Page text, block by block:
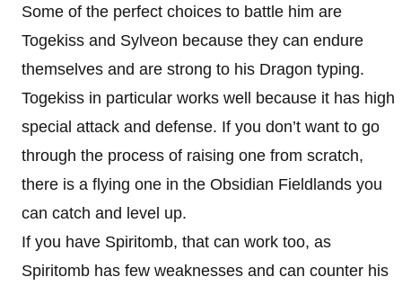
Some of the perfect choices to battle him are
Togekiss and Sylveon because they can endure
themselves and are strong to his Dragon typing.
Togekiss in particular works well because it has high
special attack and defense. If you don’t want to go
through the process of raising one from scratch,
there is a flying one in the Obsidian Fieldlands you
can catch and level up.
If you have Spiritomb, that can work too, as
Spiritomb has few weaknesses and can counter his